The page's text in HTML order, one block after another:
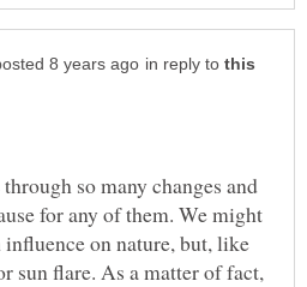
in reply to
so many changes and
for any of them. We might
influence on nature, but, like
sun flare. As a matter of fact,